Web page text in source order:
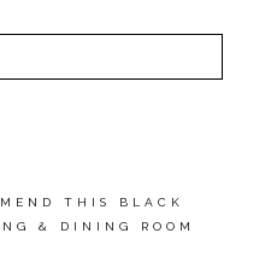
THIS BLACK
& DINING ROOM